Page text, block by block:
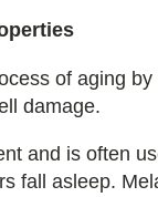
of aging
damage.
and is often
fall asleep.